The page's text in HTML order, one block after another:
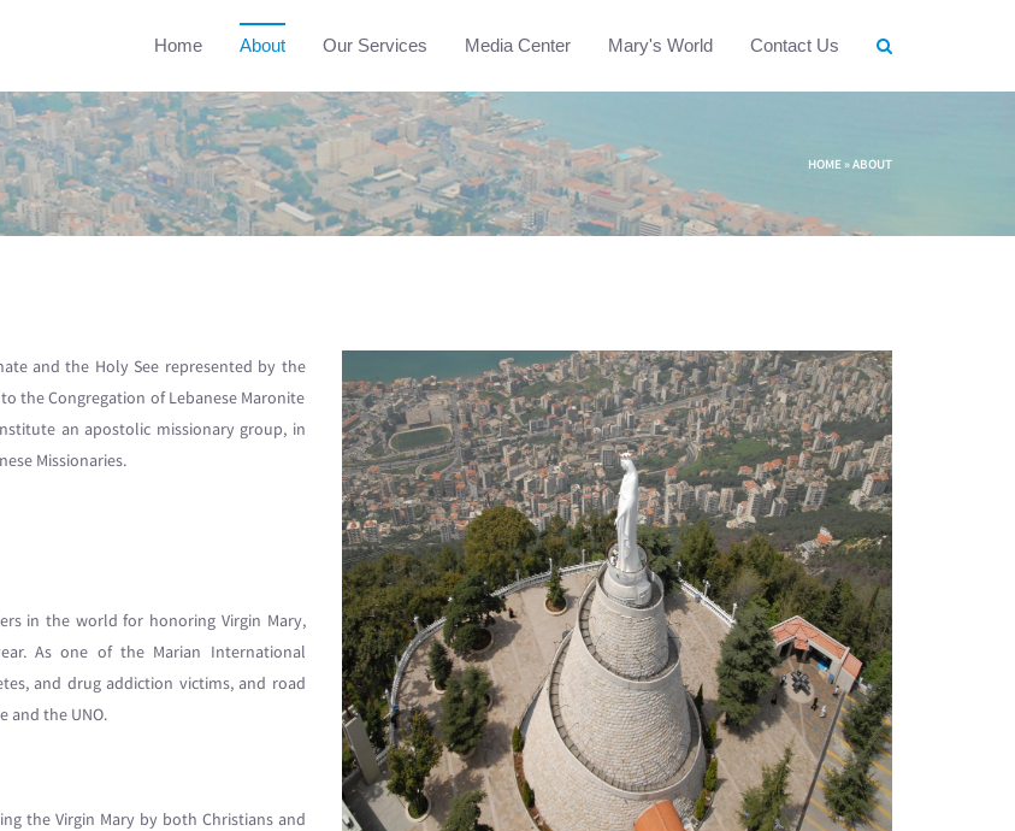
Home About Our Services Media Center Mary's World Contact Us
HOME »ABOUT
and the Holy See represented by the
the Congregation of Lebanese Maronite
an apostolic missionary group, in
Missionaries.
in the world for honoring Virgin Mary,
As one of the Marian International
and drug addiction victims, and road
and the UNO.
the Virgin Mary by both Christians and